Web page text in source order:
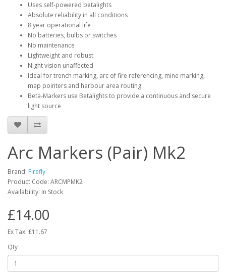
Uses self-powered betalights
Absolute reliability in all conditions
8 year operational life
No batteries, bulbs or switches
No maintenance
Lightweight and robust
Night vision unaffected
Ideal for trench marking, arc of fire referencing, mine marking,
map pointers and harbour area routing
Beta-Markers use Betalights to provide a continuous and secure
light source
Arc Markers (Pair) Mk2
Brand: Firefly
Product Code: ARCMPMK2
Availability: In Stock
£14.00
Ex Tax: £11.67
Qty